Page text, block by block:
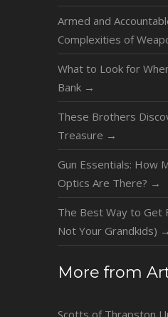
Armed and
Complexities of
What to Look for
Bank →
These Brothers
Treasure →
Gun Essentials: How
Optics Are There? →
The Best Way to Get
Not Your Grandkids) →
More from
Scotts of Thrapston